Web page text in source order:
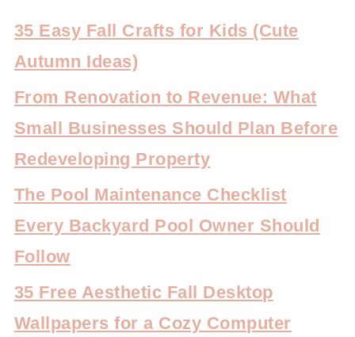
35 Easy Fall Crafts for Kids (Cute
Autumn Ideas)
From Renovation to Revenue: What
Small Businesses Should Plan Before
Redeveloping Property
The Pool Maintenance Checklist
Every Backyard Pool Owner Should
Follow
35 Free Aesthetic Fall Desktop
Wallpapers for a Cozy Computer